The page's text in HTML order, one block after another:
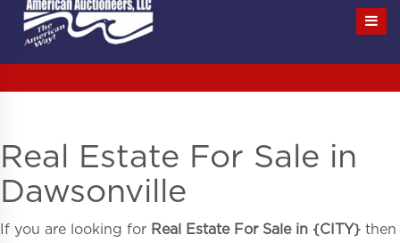
Real Estate For Sale in
Dawsonville
If you are looking for Real Estate For Sale in {CITY} then